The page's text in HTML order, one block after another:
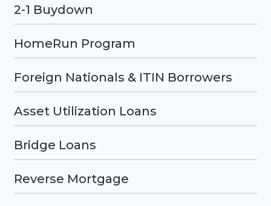
2-1 Buydown
HomeRun Program
Foreign Nationals & ITIN Borrowers
Asset Utilization Loans
Bridge Loans
Reverse Mortgage